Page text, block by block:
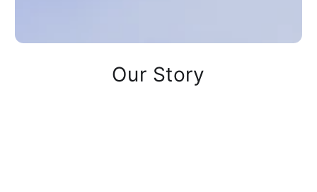
Our Story